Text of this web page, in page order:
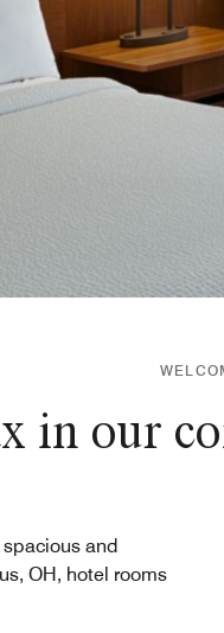
in our
and
OH, hotel rooms